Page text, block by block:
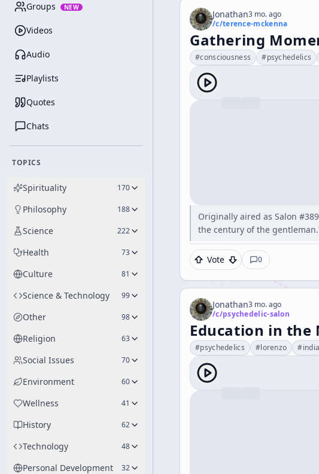
Groups NEW
Videos
Audio
Playlists
Quotes
Chats
TOPICS
Spirituality 170
Philosophy 188
Science 222
Health 73
Culture 81
Science & Technology 99
Other 98
Religion 63
Social Issues 70
Environment 60
Wellness 41
History 62
Technology 48
Personal Development 32
Jonathan3 mo. ago
/c/terence-mckenna
Gathering
#consciousness #psychedelics
Originally aired as Salon
the century of the
Vote 0
Jonathan3 mo. ago
/c/psychedelic-salon
Education in the
#psychedelics #lorenzo #india